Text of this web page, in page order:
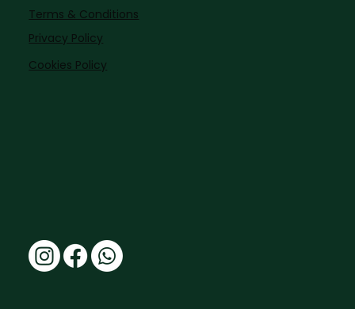
Terms & Conditions
Privacy Policy
Cookies Policy